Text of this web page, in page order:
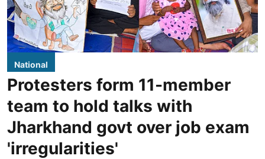
National
Protesters form 11-member
team to hold talks with
Jharkhand govt over job exam
'irregularities'